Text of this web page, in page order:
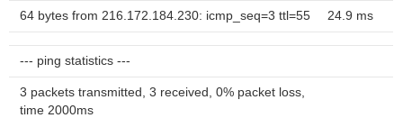
64 bytes from 216.172.184.230: icmp_seq=3 ttl=55 24.9 ms
--- ping statistics ---
3 packets transmitted, 3 received, 0% packet loss,
time 2000ms